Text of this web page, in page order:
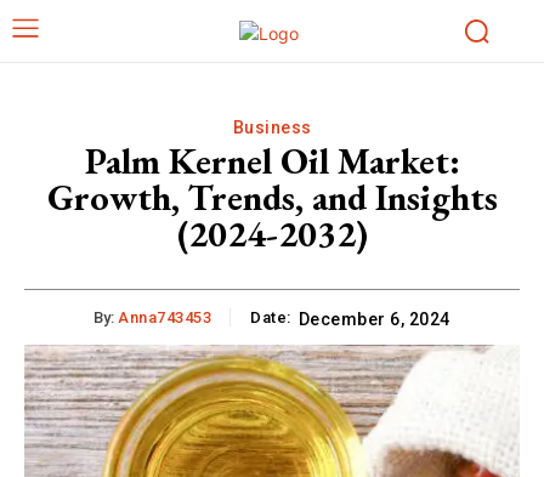
Business
Palm Kernel Oil Market:
Growth, Trends, and Insights
(2024-2032)
By: Anna743453 Date: December 6, 2024